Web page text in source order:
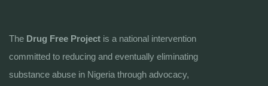
The Drug Free Project is a national intervention
committed to reducing and eventually eliminating
substance abuse in Nigeria through advocacy,